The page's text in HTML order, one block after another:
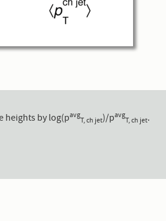
heights by log(pavgT, ch jet)/pavgT, ch jet.